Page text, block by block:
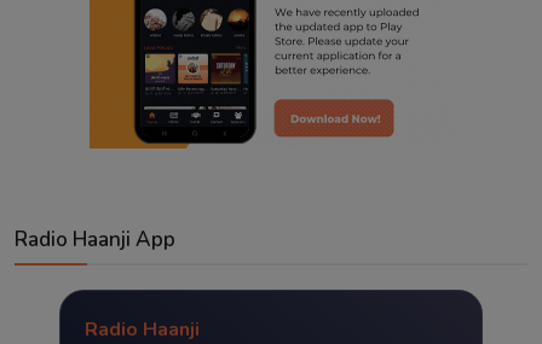
Radio Haanji App
Radio Haanji